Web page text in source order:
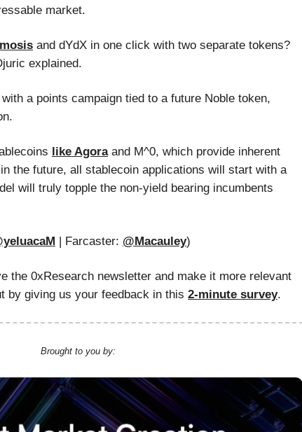
market.
and dYdX in one click with two separate tokens?
explained.
a points campaign tied to a future Noble token,
like Agoraand M^0, which provide inherent
the future, all stablecoin applications will start with a
will truly topple the non-yield bearing incumbents
| Farcaster: @Macauley)
the 0xResearch newsletter and make it more relevant
by giving us your feedback in this 2-minute survey.
Brought to you by: